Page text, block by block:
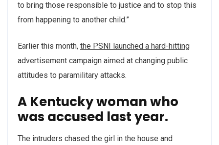
to bring those responsible to justice and to stop this
from happening to another child.”
Earlier this month, the PSNI launched a hard-hitting
advertisement campaign aimed at changing public
attitudes to paramilitary attacks.
A Kentucky woman who
was accused last year.
The intruders chased the girl in the house and